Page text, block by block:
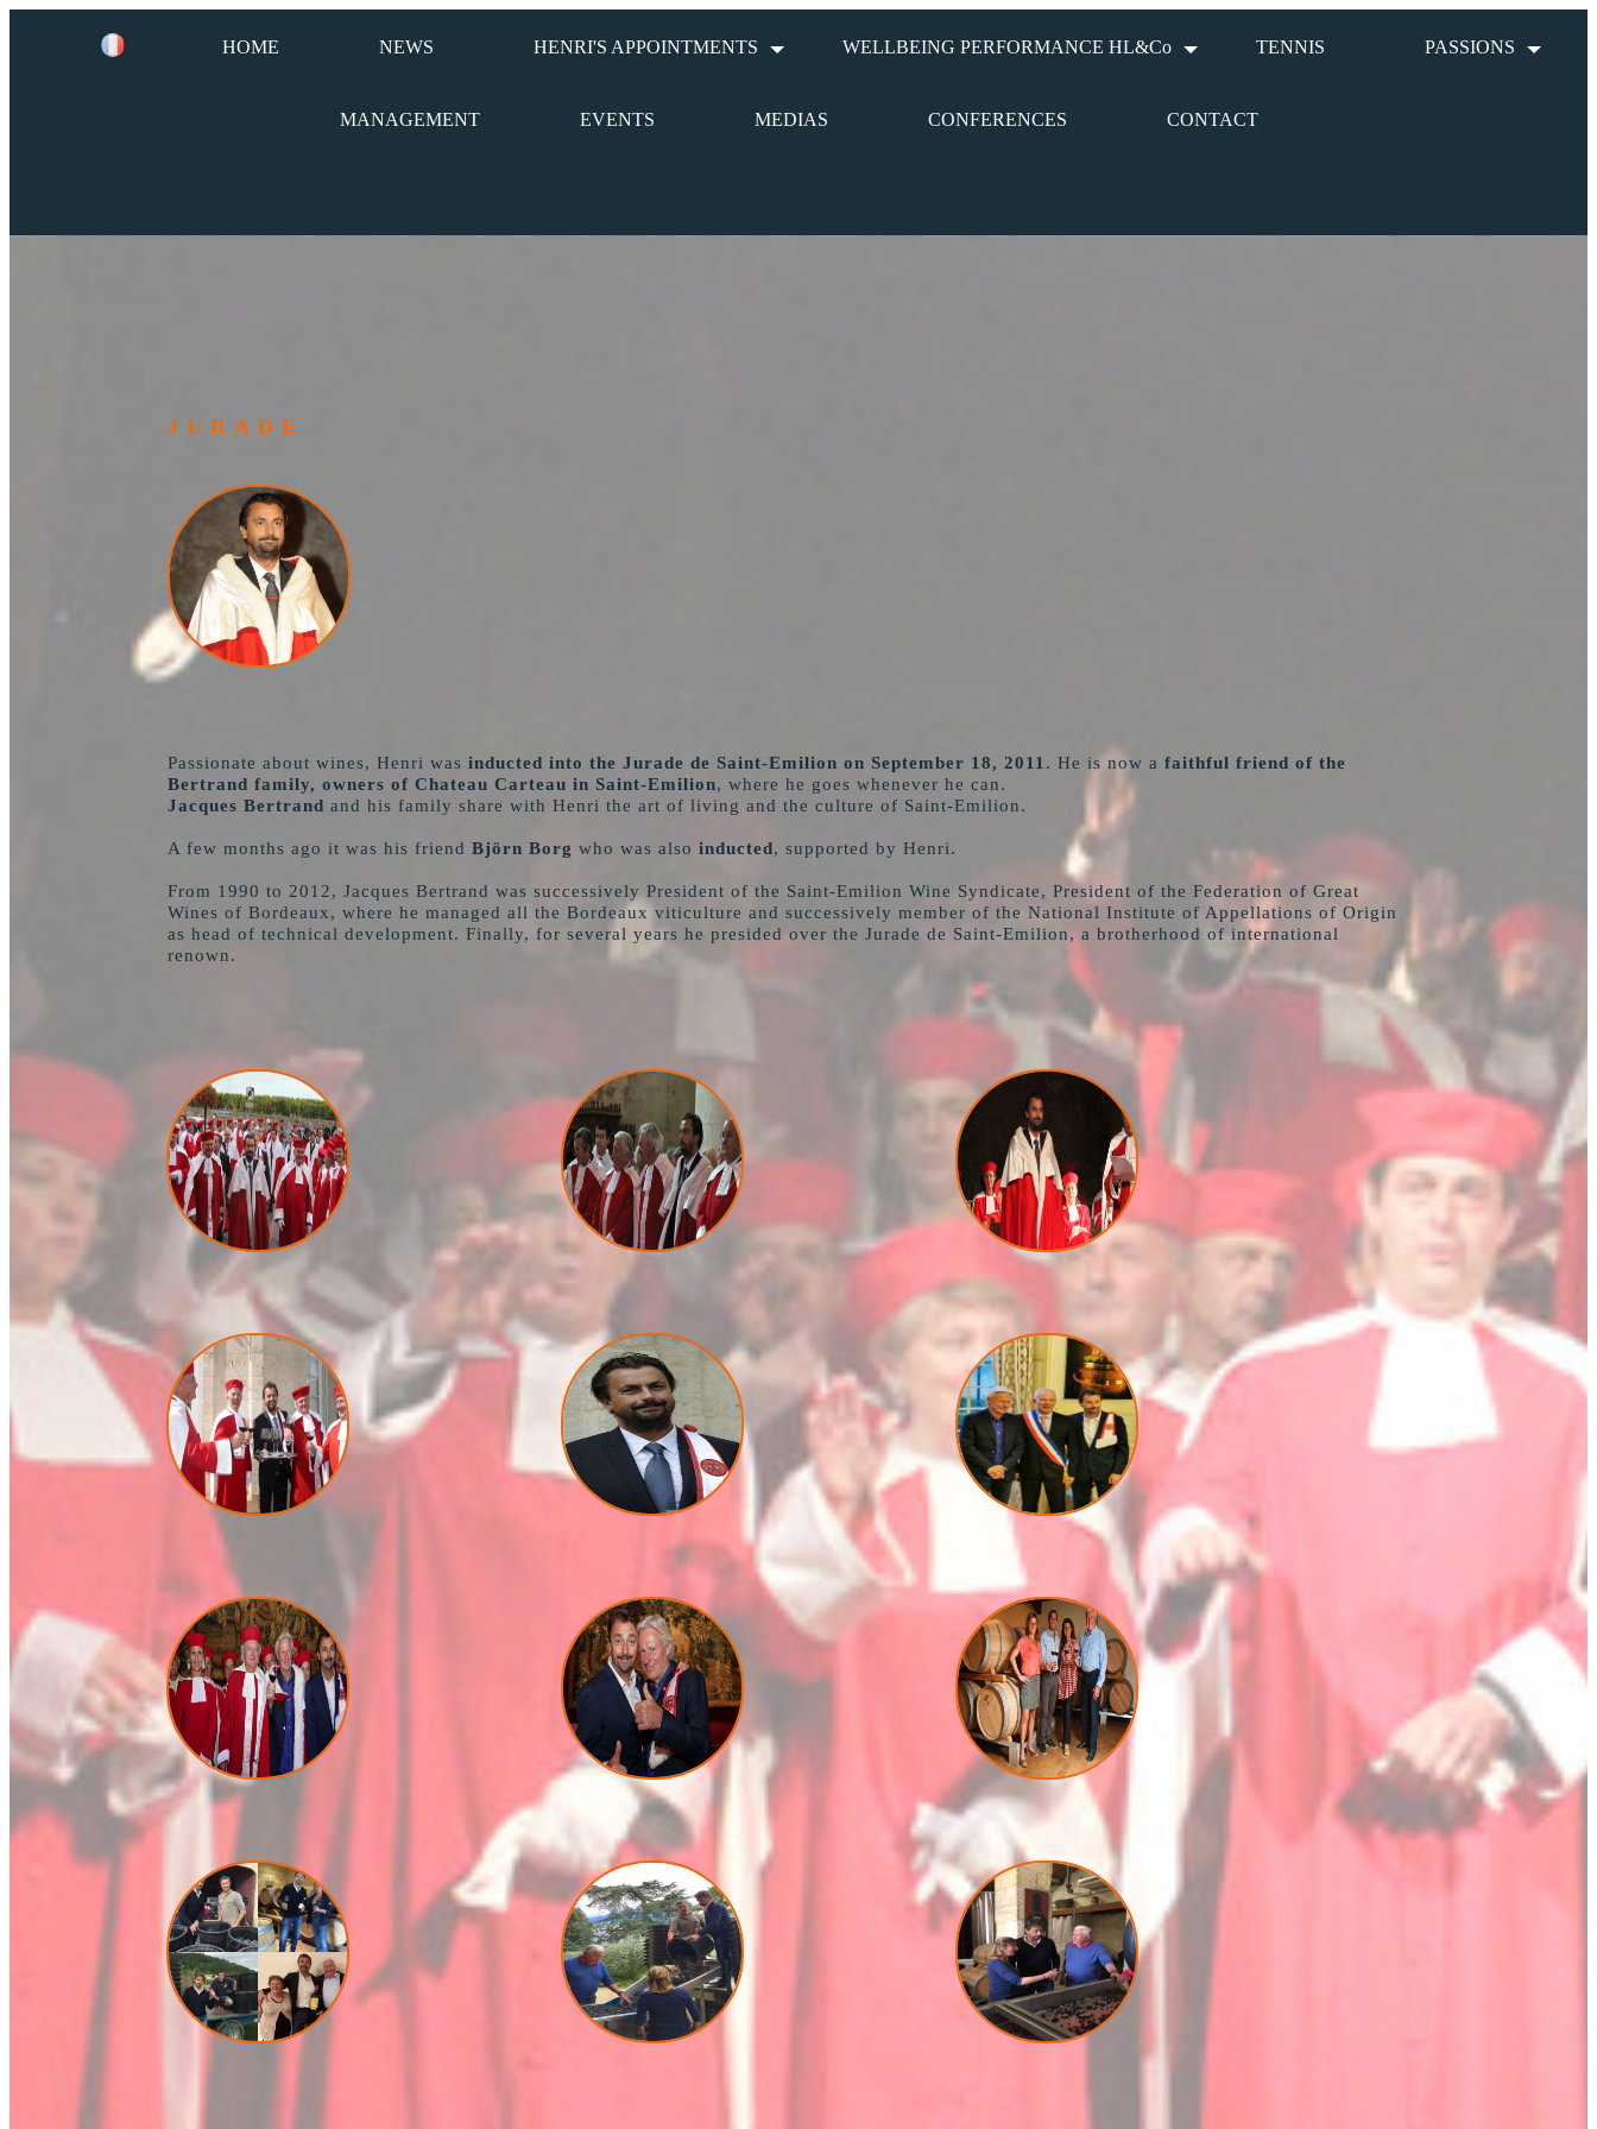
HOME NEWS HENRI'S APPOINTMENTS WELLBEING PERFORMANCE HL&Co TENNIS PASSIONS
MANAGEMENT EVENTS MEDIAS CONFERENCES CONTACT
JURADE
Passionate about wines, Henri was inducted into the Jurade de Saint-Emilion on September 18, 2011 . He is now a faithful friend of the
Bertrand family, owners of Chateau Carteau in Saint-Emilion, where he goes whenever he can.
Jacques Bertrand and his family share with Henri the art of living and the culture of Saint-Emilion.
A few months ago it was his friend Björn Borg who was also inducted, supported by Henri.
From 1990 to 2012, Jacques Bertrand was successively President of the Saint-Emilion Wine Syndicate, President of the Federation of Great
Wines of Bordeaux, where he managed all the Bordeaux viticulture and successively member of the National Institute of Appellations of Origin
as head of technical development. Finally, for several years he presided over the Jurade de Saint-Emilion, a brotherhood of international
renown.